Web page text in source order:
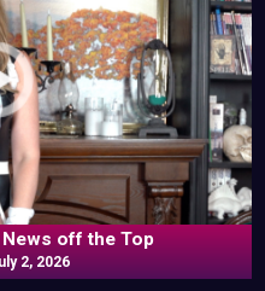
off the Top
2, 2026